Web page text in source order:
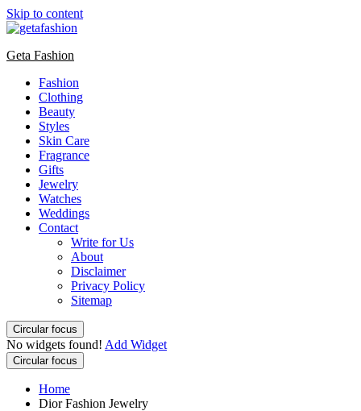
Skip to content
Geta Fashion
Fashion
Clothing
Beauty
Styles
Skin Care
Fragrance
Gifts
Jewelry
Watches
Weddings
Contact
Write for Us
About
Disclaimer
Privacy Policy
Sitemap
Circular focus
No widgets found! Add Widget
Circular focus
Home
Dior Fashion Jewelry